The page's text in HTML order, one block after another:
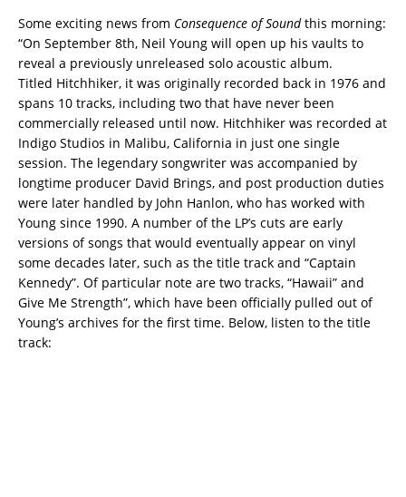
Some exciting news from Consequence of Soundthis morning:
“On September 8th, Neil Young will open up his vaults to
reveal a previously unreleased solo acoustic album.
Titled Hitchhiker, it was originally recorded back in 1976 and
spans 10 tracks, including two that have never been
commercially released until now. Hitchhiker was recorded at
Indigo Studios in Malibu, California in just one single
session. The legendary songwriter was accompanied by
longtime producer David Brings, and post production duties
were later handled by John Hanlon, who has worked with
Young since 1990. A number of the LP’s cuts are early
versions of songs that would eventually appear on vinyl
some decades later, such as the title track and “Captain
Kennedy”. Of particular note are two tracks, “Hawaii” and
Give Me Strength”, which have been officially pulled out of
Young’s archives for the first time. Below, listen to the title
track: